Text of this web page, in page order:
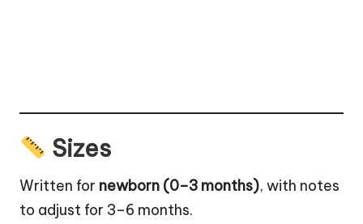
Sizes
Written for newborn (0–3 months), with notes
to adjust for 3–6 months.